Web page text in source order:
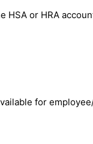
HSA or HRA
for